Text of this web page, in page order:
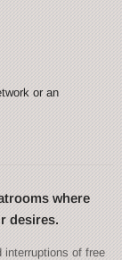
or an
where
desires.
interruptions of free